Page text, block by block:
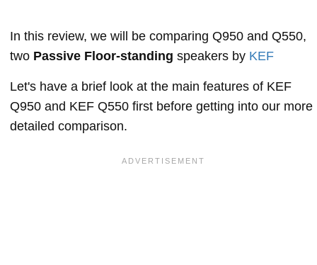
In this review, we will be comparing Q950 and Q550,
two Passive Floor-standing speakers by KEF
Let's have a brief look at the main features of KEF
Q950 and KEF Q550 first before getting into our more
detailed comparison.